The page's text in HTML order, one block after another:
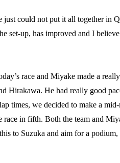
could not put it all together in
set-up, has improved and I
race and Miyake made a
Hirakawa. He had really good
times, we decided to make a
in fifth. Both the team and
to Suzuka and aim for a podium,